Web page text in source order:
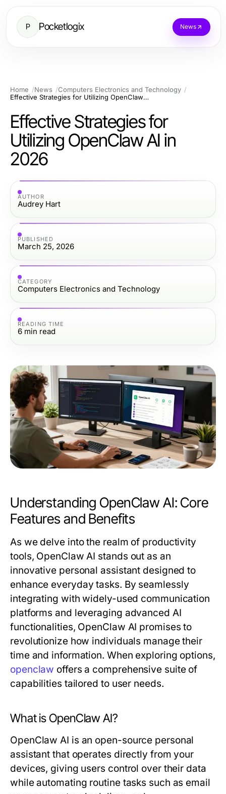
P Pocketlogix News
Home News
Computers Electronics and Technology
Effective Strategies for Utilizing OpenClaw AI in 2026
Effective Strategies for
Utilizing OpenClaw AI in
2026
AUTHOR
Audrey Hart
PUBLISHED
March 25, 2026
CATEGORY
Computers Electronics and Technology
READING TIME
6 min read
Understanding OpenClaw AI: Core
Features and Benefits
As we delve into the realm of productivity
tools, OpenClaw AI stands out as an
innovative personal assistant designed to
enhance everyday tasks. By seamlessly
integrating with widely-used communication
platforms and leveraging advanced AI
functionalities, OpenClaw AI promises to
revolutionize how individuals manage their
time and information. When exploring options,
openclaw offers a comprehensive suite of
capabilities tailored to user needs.
What is OpenClaw AI?
OpenClaw AI is an open-source personal
assistant that operates directly from your
devices, giving users control over their data
while automating routine tasks such as email